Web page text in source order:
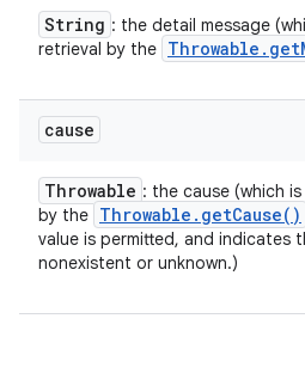
String : the detail message
retrieval by the Throwable . get
cause
Throwable : the cause (which
by the Throwable . getCause( )
value is permitted, and indicates
nonexistent or unknown.)